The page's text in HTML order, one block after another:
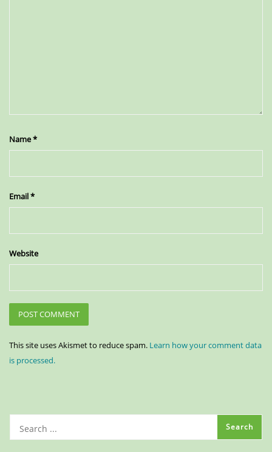
Name*
Email*
Website
This site uses Akismet to reduce spam. Learn how your comment data
is processed.